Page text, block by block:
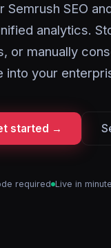
Semrush SEO
analytics.
or manually
into your
started →
required Live in